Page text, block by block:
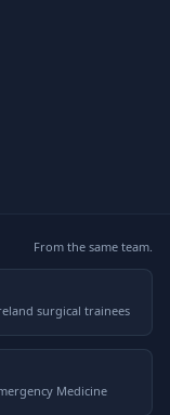
From the same team.
surgical trainees
Medicine